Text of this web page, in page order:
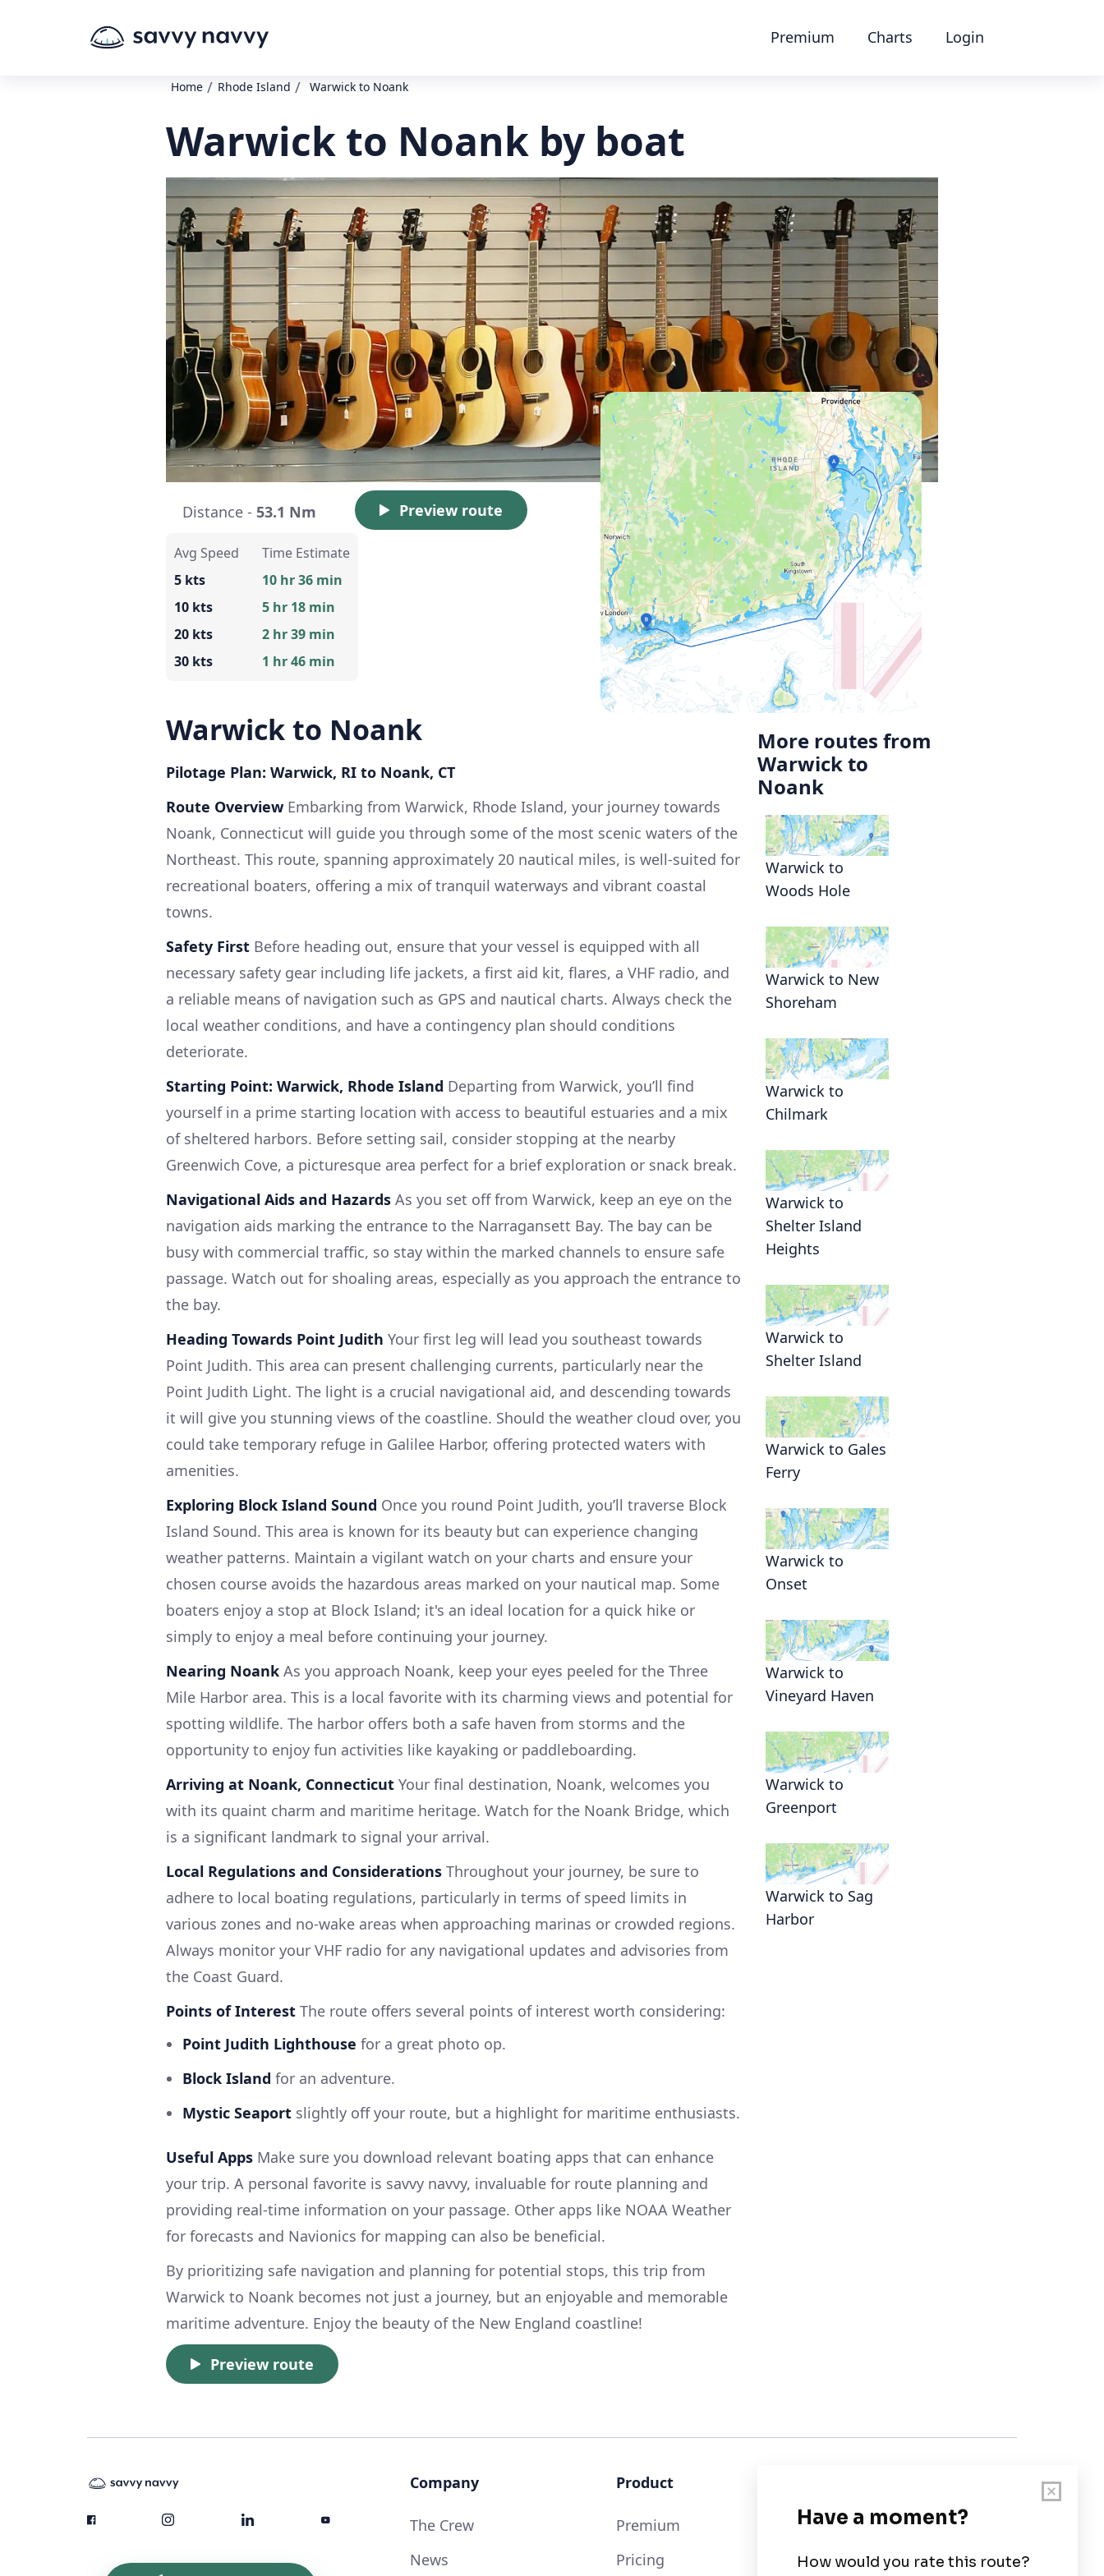
Premium Charts Login
Home / Rhode Island / Warwick to Noank
Warwick to Noank by boat
Distance - 53.1 Nm Preview route
Avg Speed
5 kts
10 kts
20 kts
30 kts
Time Estimate
10 hr 36 min
5 hr 18 min
2 hr 39 min
1 hr 46 min
Warwick to Noank
Pilotage Plan: Warwick, RI to Noank, CT
Route Overview Embarking from Warwick, Rhode Island, your journey towards
Noank, Connecticut will guide you through some of the most scenic waters of the
Northeast. This route, spanning approximately 20 nautical miles, is well-suited for
recreational boaters, offering a mix of tranquil waterways and vibrant coastal
towns.
Safety First Before heading out, ensure that your vessel is equipped with all
necessary safety gear including life jackets, a first aid kit, flares, a VHF radio, and
a reliable means of navigation such as GPS and nautical charts. Always check the
local weather conditions, and have a contingency plan should conditions
deteriorate.
Starting Point: Warwick, Rhode Island Departing from Warwick, you’ll find
yourself in a prime starting location with access to beautiful estuaries and a mix
of sheltered harbors. Before setting sail, consider stopping at the nearby
Greenwich Cove, a picturesque area perfect for a brief exploration or snack break.
Navigational Aids and Hazards As you set off from Warwick, keep an eye on the
navigation aids marking the entrance to the Narragansett Bay. The bay can be
busy with commercial traffic, so stay within the marked channels to ensure safe
passage. Watch out for shoaling areas, especially as you approach the entrance to
the bay.
Heading Towards Point Judith Your first leg will lead you southeast towards
Point Judith. This area can present challenging currents, particularly near the
Point Judith Light. The light is a crucial navigational aid, and descending towards
it will give you stunning views of the coastline. Should the weather cloud over, you
could take temporary refuge in Galilee Harbor, offering protected waters with
amenities.
Exploring Block Island Sound Once you round Point Judith, you’ll traverse Block
Island Sound. This area is known for its beauty but can experience changing
weather patterns. Maintain a vigilant watch on your charts and ensure your
chosen course avoids the hazardous areas marked on your nautical map. Some
boaters enjoy a stop at Block Island; it's an ideal location for a quick hike or
simply to enjoy a meal before continuing your journey.
Nearing Noank As you approach Noank, keep your eyes peeled for the Three
Mile Harbor area. This is a local favorite with its charming views and potential for
spotting wildlife. The harbor offers both a safe haven from storms and the
opportunity to enjoy fun activities like kayaking or paddleboarding.
Arriving at Noank, Connecticut Your final destination, Noank, welcomes you
with its quaint charm and maritime heritage. Watch for the Noank Bridge, which
is a significant landmark to signal your arrival.
Local Regulations and Considerations Throughout your journey, be sure to
adhere to local boating regulations, particularly in terms of speed limits in
various zones and no-wake areas when approaching marinas or crowded regions.
Always monitor your VHF radio for any navigational updates and advisories from
the Coast Guard.
Points of Interest The route offers several points of interest worth considering:
Point Judith Lighthouse for a great photo op.
Block Island for an adventure.
Mystic Seaport slightly off your route, but a highlight for maritime enthusiasts.
Useful Apps Make sure you download relevant boating apps that can enhance
your trip. A personal favorite is savvy navvy, invaluable for route planning and
providing real-time information on your passage. Other apps like NOAA Weather
for forecasts and Navionics for mapping can also be beneficial.
By prioritizing safe navigation and planning for potential stops, this trip from
Warwick to Noank becomes not just a journey, but an enjoyable and memorable
maritime adventure. Enjoy the beauty of the New England coastline!
Preview route
More routes from
Warwick to
Noank
Warwick to
Woods Hole
Warwick to New
Shoreham
Warwick to
Chilmark
Warwick to
Shelter Island
Heights
Warwick to
Shelter Island
Warwick to Gales
Ferry
Warwick to
Onset
Warwick to
Vineyard Haven
Warwick to
Greenport
Warwick to Sag
Harbor
Company
The Crew
News
Product
Premium
Pricing
User Guide
Chart Legend